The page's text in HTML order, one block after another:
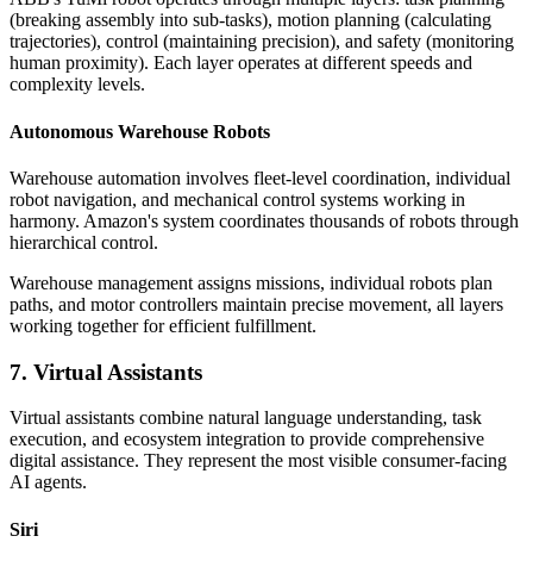
(breaking assembly into sub-tasks), motion planning (calculating
trajectories), control (maintaining precision), and safety (monitoring
human proximity). Each layer operates at different speeds and
complexity levels.
Autonomous Warehouse Robots
Warehouse automation involves fleet-level coordination, individual
robot navigation, and mechanical control systems working in
harmony. Amazon's system coordinates thousands of robots through
hierarchical control.
Warehouse management assigns missions, individual robots plan
paths, and motor controllers maintain precise movement, all layers
working together for efficient fulfillment.
7. Virtual Assistants
Virtual assistants combine natural language understanding, task
execution, and ecosystem integration to provide comprehensive
digital assistance. They represent the most visible consumer-facing
AI agents.
Siri